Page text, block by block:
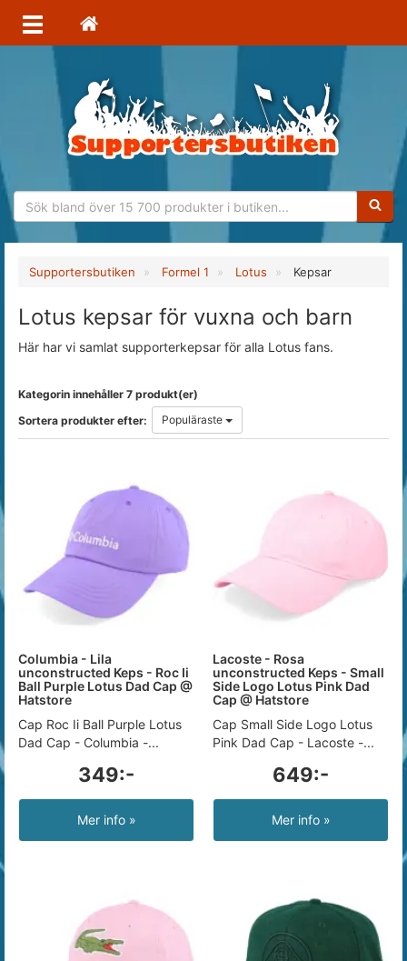
Supportersbutiken Formel 1 Lotus Kepsar
Lotus kepsar för vuxna och barn
Här har vi samlat supporterkepsar för alla Lotus fans.
Kategorin innehåller 7 produkt(er)
Sortera produkter efter:
Populäraste
Columbia - Lila
unconstructed Keps - Roc Ii
Ball Purple Lotus Dad Cap @
Hatstore
Cap Roc Ii Ball Purple Lotus
Dad Cap - Columbia -...
349:-
Mer info »
Lacoste - Rosa
unconstructed Keps - Small
Side Logo Lotus Pink Dad
Cap @ Hatstore
Cap Small Side Logo Lotus
Pink Dad Cap - Lacoste -...
649:-
Mer info »